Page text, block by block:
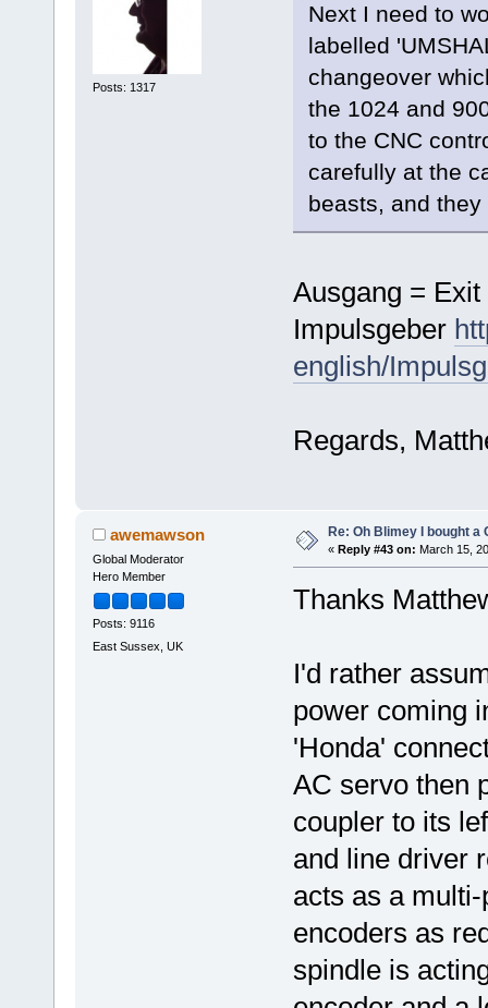
Posts: 1317
Next I need to
labelled
changeover
the 1024 and
to the CNC
carefully at the
beasts, and
Ausgang =
Impulsgeber
english/
Regards,
awemawson
Global Moderator
Hero Member
Posts: 9116
East Sussex, UK
Re: Oh Blimey I bought a
« Reply #43 on: March 15,
Thanks
I'd rather
power coming
'Honda'
AC servo then
coupler to its
and line driver
acts as a
encoders as
spindle is